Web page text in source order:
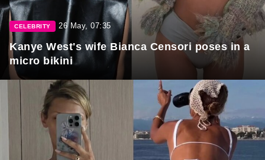
CELEBRITY 26 May, 07:35
Kanye West's wife Bianca Censori poses in a
micro bikini